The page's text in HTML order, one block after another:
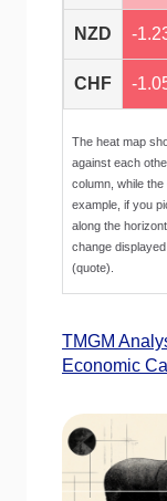
NZD -
CHF -
The heat map
against each
column, while
example, if you
along the
change
(quote).
TMGM
Economic